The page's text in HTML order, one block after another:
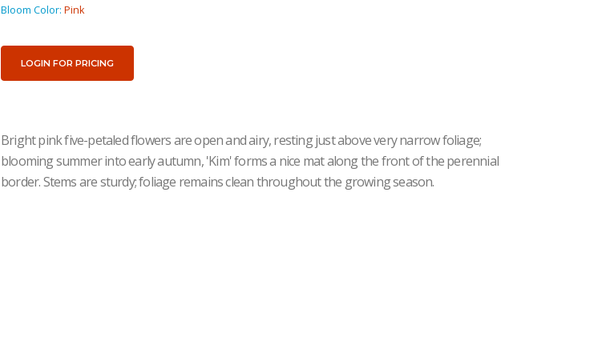
Bloom Color: Pink
LOGIN FOR PRICING
Bright pink five-petaled flowers are open and airy, resting just above very narrow foliage;
blooming summer into early autumn, 'Kim' forms a nice mat along the front of the perennial
border. Stems are sturdy; foliage remains clean throughout the growing season.